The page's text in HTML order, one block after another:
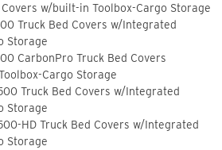
Covers w/built-in Toolbox-Cargo Storage
Truck Bed Covers w/Integrated
Storage
CarbonPro Truck Bed Covers
Cargo Storage
Truck Bed Covers w/Integrated
Storage
HD Truck Bed Covers w/Integrated
Storage